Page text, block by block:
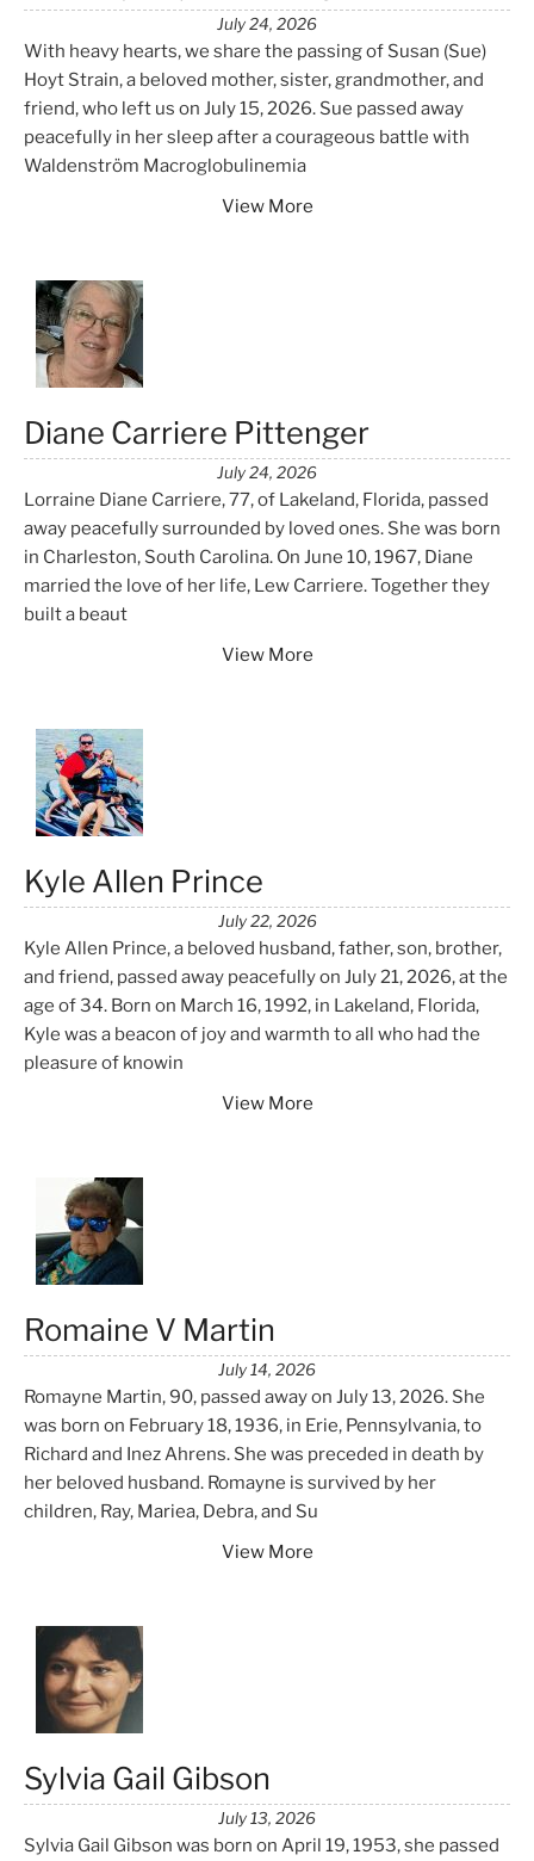
July 24, 2026
With heavy hearts, we share the passing of Susan (Sue)
Hoyt Strain, a beloved mother, sister, grandmother, and
friend, who left us on July 15, 2026. Sue passed away
peacefully in her sleep after a courageous battle with
Waldenström Macroglobulinemia
View More
Diane Carriere Pittenger
July 24, 2026
Lorraine Diane Carriere, 77, of Lakeland, Florida, passed
away peacefully surrounded by loved ones. She was born
in Charleston, South Carolina. On June 10, 1967, Diane
married the love of her life, Lew Carriere. Together they
built a beaut
View More
Kyle Allen Prince
July 22, 2026
Kyle Allen Prince, a beloved husband, father, son, brother,
and friend, passed away peacefully on July 21, 2026, at the
age of 34. Born on March 16, 1992, in Lakeland, Florida,
Kyle was a beacon of joy and warmth to all who had the
pleasure of knowin
View More
Romaine V Martin
July 14, 2026
Romayne Martin, 90, passed away on July 13, 2026. She
was born on February 18, 1936, in Erie, Pennsylvania, to
Richard and Inez Ahrens. She was preceded in death by
her beloved husband. Romayne is survived by her
children, Ray, Mariea, Debra, and Su
View More
Sylvia Gail Gibson
July 13, 2026
Sylvia Gail Gibson was born on April 19, 1953, she passed